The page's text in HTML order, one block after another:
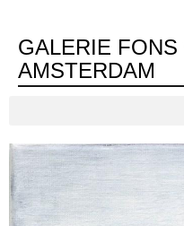
GALERIE FONS
AMSTERDAM